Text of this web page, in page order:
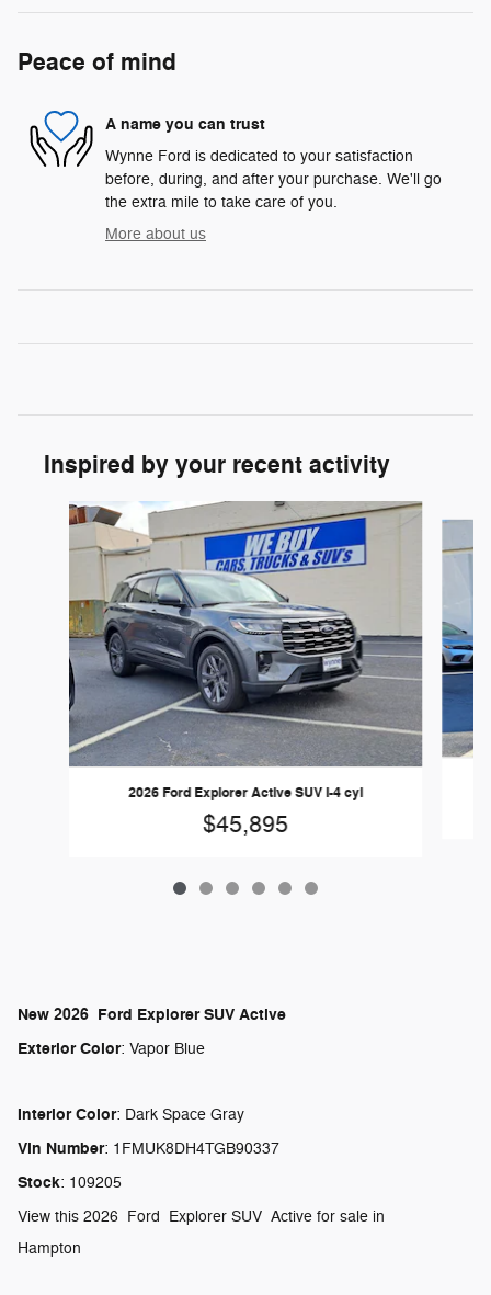
Peace of mind
A name you can trust
Wynne Ford is dedicated to your satisfaction
before, during, and after your purchase. We'll go
the extra mile to take care of you.
More about us
Inspired by your recent activity
Slide 1 of 6
2026 Ford Explorer Active SUV I-4 cyl
$45,895
New 2026 Ford Explorer SUV Active
Exterior Color: Vapor Blue
Interior Color: Dark Space Gray
Vin Number: 1FMUK8DH4TGB90337
Stock: 109205
View this 2026 Ford Explorer SUV Active for sale in
Hampton